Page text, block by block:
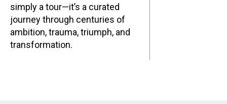
simply a tour—it’s a curated
journey through centuries of
ambition, trauma, triumph, and
transformation.